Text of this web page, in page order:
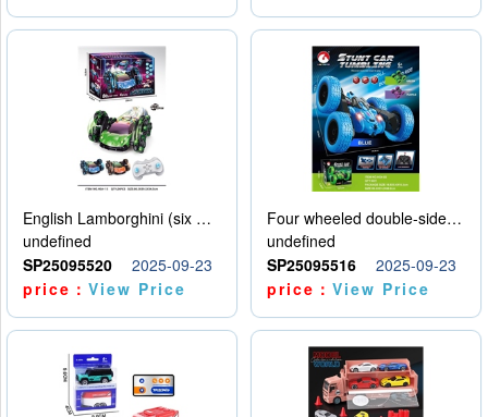
English Lamborghini (six wheel) single control
undefined
SP25095520
2025-09-23
price：View Price
Four wheeled double-sided car
undefined
SP25095516
2025-09-23
price：View Price